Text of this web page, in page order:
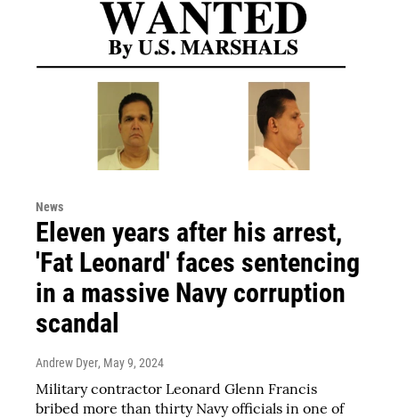
News
Eleven years after his arrest,
'Fat Leonard' faces sentencing
in a massive Navy corruption
scandal
Andrew Dyer, May 9, 2024
Military contractor Leonard Glenn Francis
bribed more than thirty Navy officials in one of